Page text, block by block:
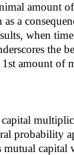
amount
a
when
the
amount of
probability
capital